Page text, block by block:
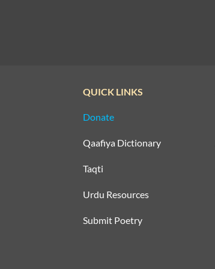
QUICK LINKS
Donate
Qaafiya Dictionary
Taqti
Urdu Resources
Submit Poetry